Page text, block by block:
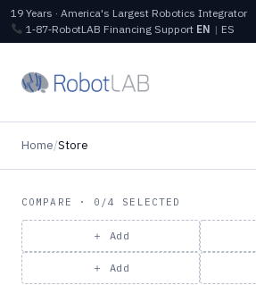
19 Years · America's Largest Robotics Integrator
1‑87‑RobotLAB Financing Support EN | ES
Home/Store
COMPARE · 0/4 SELECTED
＋ Add
＋ Add